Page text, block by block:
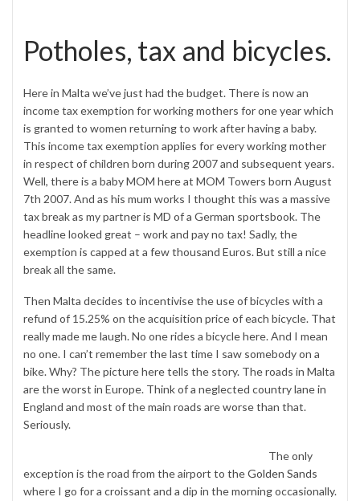
Potholes, tax and bicycles.
Here in Malta we’ve just had the budget. There is now an
income tax exemption for working mothers for one year which
is granted to women returning to work after having a baby.
This income tax exemption applies for every working mother
in respect of children born during 2007 and subsequent years.
Well, there is a baby MOM here at MOM Towers born August
7th 2007. And as his mum works I thought this was a massive
tax break as my partner is MD of a German sportsbook. The
headline looked great – work and pay no tax! Sadly, the
exemption is capped at a few thousand Euros. But still a nice
break all the same.
Then Malta decides to incentivise the use of bicycles with a
refund of 15.25% on the acquisition price of each bicycle. That
really made me laugh. No one rides a bicycle here. And I mean
no one. I can’t remember the last time I saw somebody on a
bike. Why? The picture here tells the story. The roads in Malta
are the worst in Europe. Think of a neglected country lane in
England and most of the main roads are worse than that.
Seriously.
The only
exception is the road from the airport to theGolden Sands
where I go for a croissant and a dip in the morning occasionally.